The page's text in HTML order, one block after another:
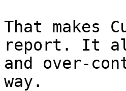
That makes
report. It
and over-
way.